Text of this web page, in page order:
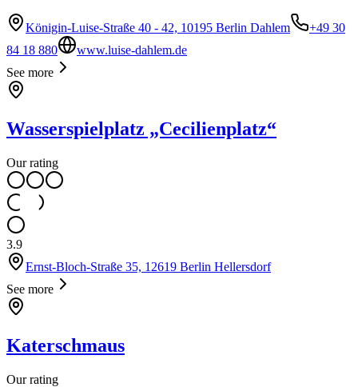
Königin-Luise-Straße 40 - 42, 10195 Berlin Dahlem
+49 30
84 18 880
www.luise-dahlem.de
See more
Wasserspielplatz „Cecilienplatz“
Our rating
3.9
Ernst-Bloch-Straße 35, 12619 Berlin Hellersdorf
See more
Katerschmaus
Our rating